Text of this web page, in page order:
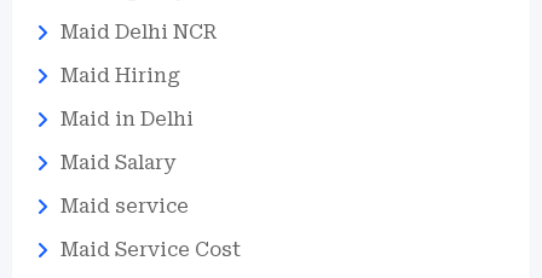
Maid Delhi NCR
Maid Hiring
Maid in Delhi
Maid Salary
Maid service
Maid Service Cost